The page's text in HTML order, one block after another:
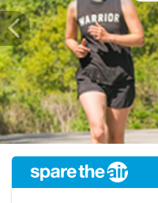
Previous